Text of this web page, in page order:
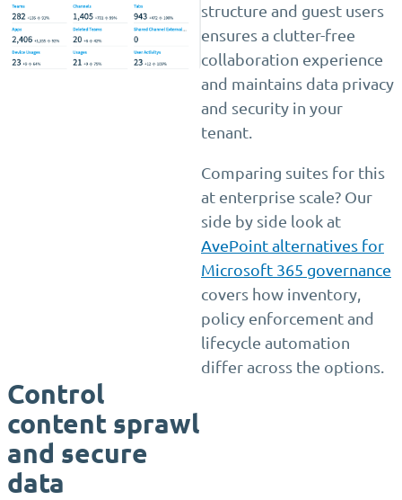
structure and guest users
ensures a clutter-free
collaboration experience
and maintains data privacy
and security in your
tenant.
Comparing suites for this
at enterprise scale? Our
side by side look at
AvePoint alternatives for
Microsoft 365 governance
covers how inventory,
policy enforcement and
lifecycle automation
differ across the options.
Control
content sprawl
and secure
data